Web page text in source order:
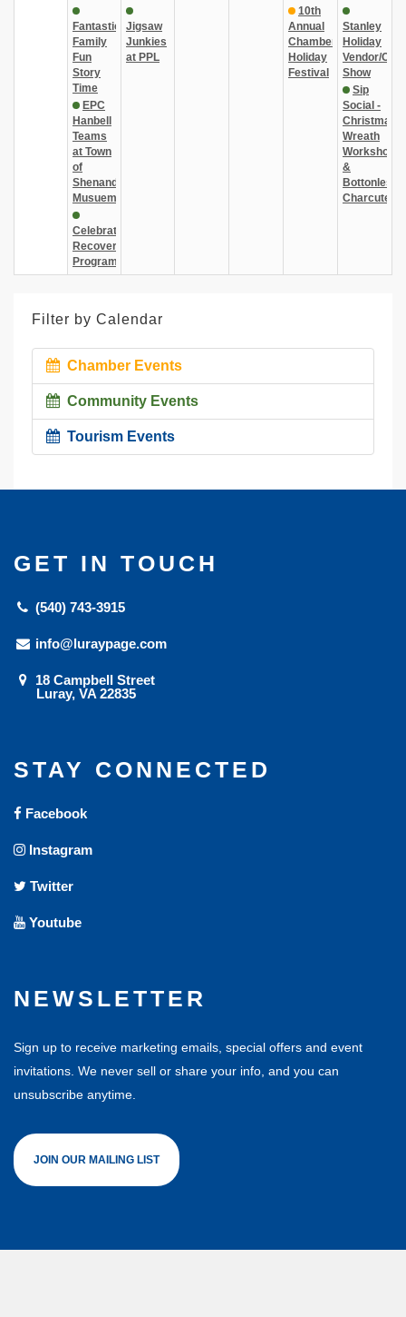
Fantastic
Family
Fun
Story
Time
EPC
Hanbell
Teams
at Town
of
Shenandoah
Musuem
Celebrate
Recovery
Program
Jigsaw
Junkies
at PPL
10th
Annual
Chamber
Holiday
Festival
Stanley
Holiday
Vendor/
Show
Sip
Social -
Christmas
Wreath
Workshop
&
Bottonless
Charcuterie
Filter by Calendar
Chamber Events
Community Events
Tourism Events
GET IN TOUCH
(540) 743-3915
info@luraypage.com
18 Campbell Street
Luray, VA 22835
STAY CONNECTED
Facebook
Instagram
Twitter
Youtube
NEWSLETTER
Sign up to receive marketing emails, special offers and event
invitations. We never sell or share your info, and you can
unsubscribe anytime.
JOIN OUR MAILING LIST